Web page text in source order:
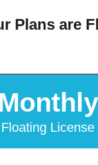
Plans are
Monthly
Floating License